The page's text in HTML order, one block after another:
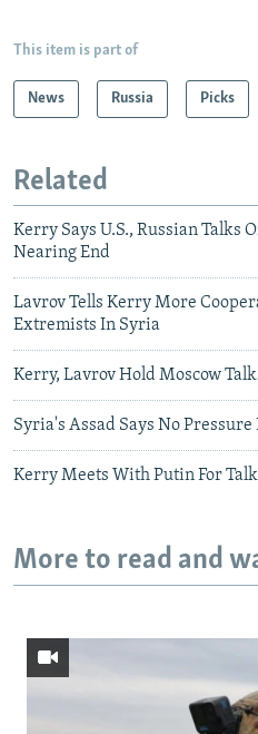
This item is part of
News Russia Picks
Related
Kerry Says U.S., Russian Talks
Nearing End
Lavrov Tells Kerry More
Extremists In Syria
Kerry, Lavrov Hold Moscow
Syria's Assad Says No
Kerry Meets With Putin For
More to read and